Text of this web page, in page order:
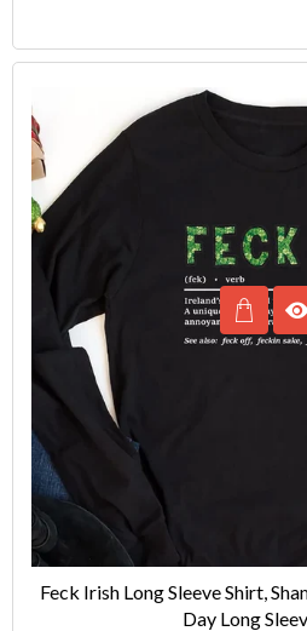
Feck Irish Long Sleeve Shirt,
Day Long